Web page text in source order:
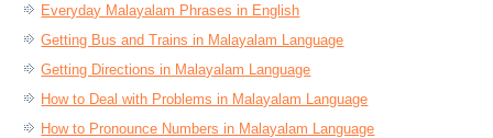
Everyday Malayalam Phrases in English
Getting Bus and Trains in Malayalam Language
Getting Directions in Malayalam Language
How to Deal with Problems in Malayalam Language
How to Pronounce Numbers in Malayalam Language